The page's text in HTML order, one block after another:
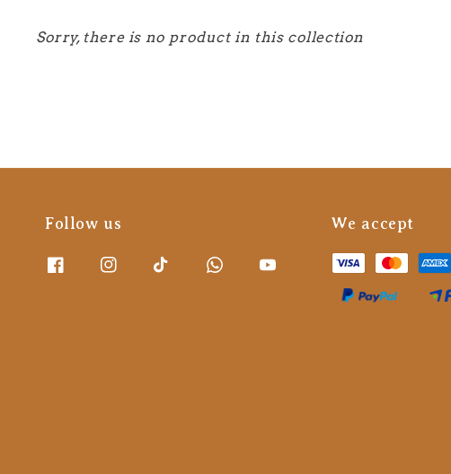
Sorry, there is no product in this collection
Follow us We accept